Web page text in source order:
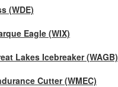
(WDE)
Eagle (WIX)
Lakes Icebreaker (WAGB)
Cutter (WMEC)